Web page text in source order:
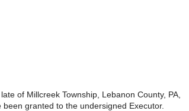
late of Millcreek Township, Lebanon County, PA,
granted to the undersigned Executor.